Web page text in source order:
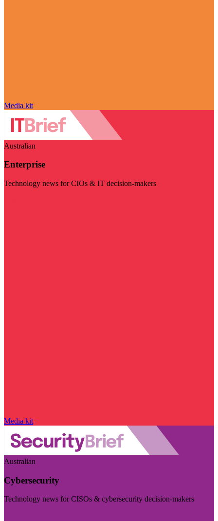
Media kit
Australian
Enterprise
Technology news for CIOs & IT decision-makers
Media kit
Australian
Cybersecurity
Technology news for CISOs & cybersecurity decision-makers